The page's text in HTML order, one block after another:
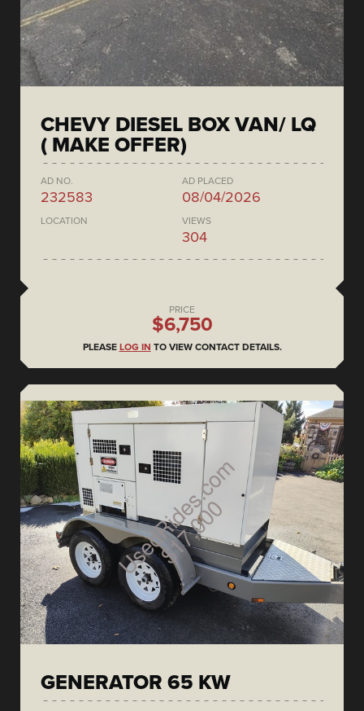
CHEVY DIESEL BOX VAN/ LQ
( MAKE OFFER)
AD NO.
232583
AD PLACED
08/04/2026
LOCATION VIEWS
304
PRICE
$6,750
PLEASE LOG IN TO VIEW CONTACT DETAILS.
GENERATOR 65 KW